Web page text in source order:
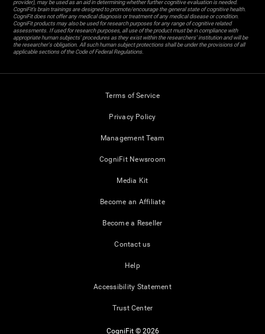
provider), may be used as an aid in determining whether further cognitive evaluation is needed.
CogniFit’s brain trainings are designed to promote/encourage the general state of cognitive health.
CogniFit does not offer any medical diagnosis or treatment of any medical disease or condition.
CogniFit products may also be used for research purposes for any range of cognitive related
assessments. If used for research purposes, all use of the product must be in compliance with
appropriate human subjects' procedures as they exist within the researchers' institution and will be
the researcher's obligation. All such human subject protections shall be under the provisions of all
applicable sections of the Code of Federal Regulations.
Terms of Service
Privacy Policy
Management Team
CogniFit Newsroom
Media Kit
Become an Affiliate
Become a Reseller
Contact us
Help
Accessibility Statement
Trust Center
CogniFit © 2026